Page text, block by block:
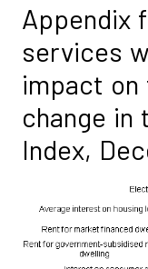
Appendix
services
impact on
change in
Index,